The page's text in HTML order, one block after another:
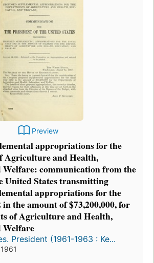
Preview
appropriations for the
Agriculture and Health,
Welfare: communication from the
United States transmitting
appropriations for the
in the amount of $73,200,000, for
of Agriculture and Health,
Welfare
President (1961-1963 : Ke...